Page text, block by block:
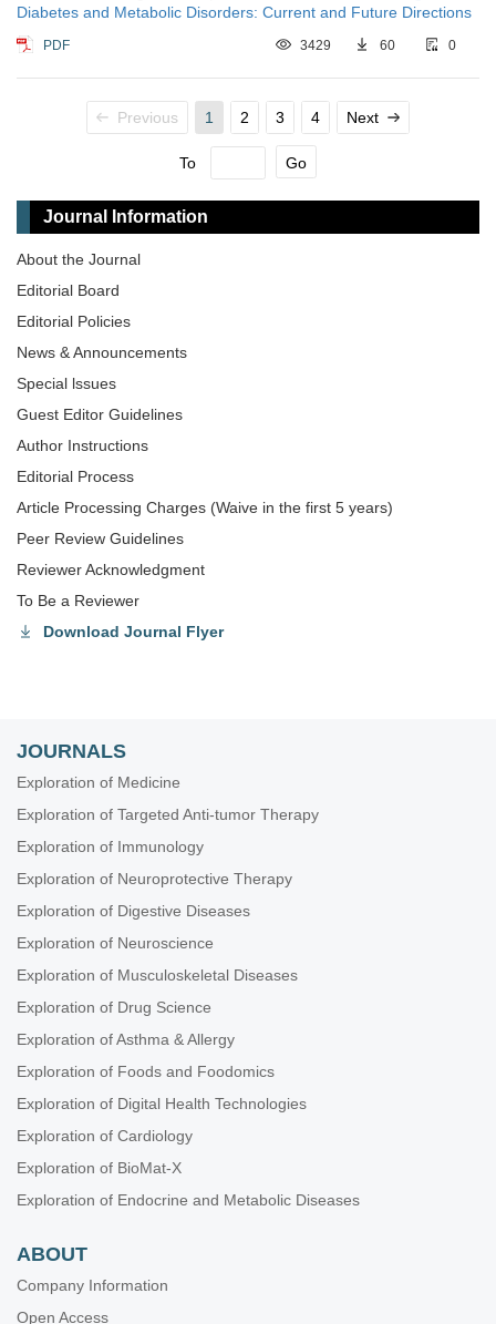
Diabetes and Metabolic Disorders: Current and Future Directions
PDF 3429 60 0
Previous 1 2 3 4 Next
To Go
Journal Information
About the Journal
Editorial Board
Editorial Policies
News & Announcements
Special lssues
Guest Editor Guidelines
Author Instructions
Editorial Process
Article Processing Charges (Waive in the first 5 years)
Peer Review Guidelines
Reviewer Acknowledgment
To Be a Reviewer
Download Journal Flyer
JOURNALS
Exploration of Medicine
Exploration of Targeted Anti-tumor Therapy
Exploration of Immunology
Exploration of Neuroprotective Therapy
Exploration of Digestive Diseases
Exploration of Neuroscience
Exploration of Musculoskeletal Diseases
Exploration of Drug Science
Exploration of Asthma & Allergy
Exploration of Foods and Foodomics
Exploration of Digital Health Technologies
Exploration of Cardiology
Exploration of BioMat-X
Exploration of Endocrine and Metabolic Diseases
ABOUT
Company Information
Open Access